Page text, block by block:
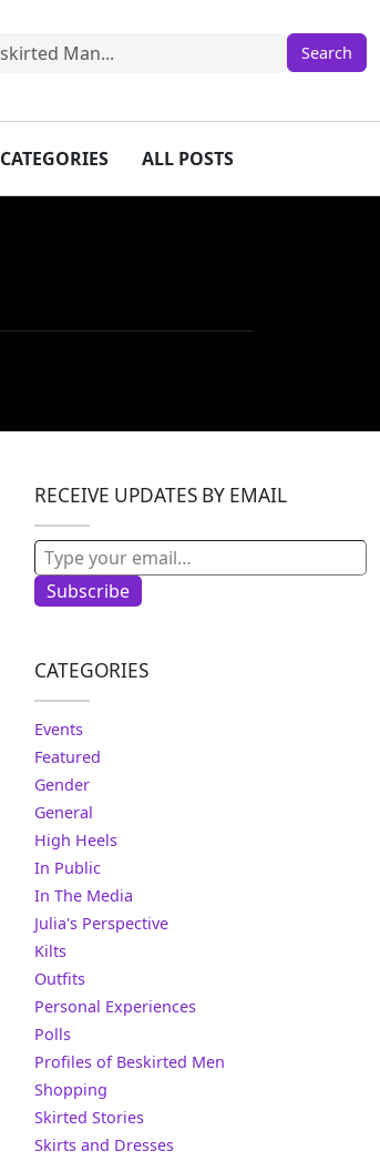
CATEGORIES ALL POSTS
RECEIVE UPDATES BY EMAIL
Type your email…
Subscribe
CATEGORIES
Events
Featured
Gender
General
High Heels
In Public
In The Media
Julia's Perspective
Kilts
Outfits
Personal Experiences
Polls
Profiles of Beskirted Men
Shopping
Skirted Stories
Skirts and Dresses